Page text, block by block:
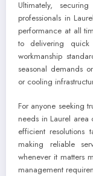
Ultimately,
professionals in
performance at all
to delivering quick
workmanship
seasonal demands
or cooling
For anyone seeking
needs in Laurel area
efficient resolutions
making reliable
whenever it matters
management